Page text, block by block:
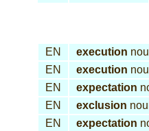
EN execution
EN
execution
EN
expectation
EN
exclusion
EN
expectation